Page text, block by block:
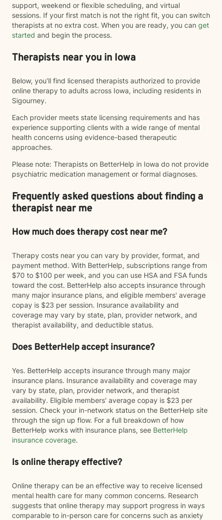
support, weekend or flexible scheduling, and virtual
sessions. If your first match is not the right fit, you can switch
therapists at no extra cost. When you are ready, you can get
started and begin the process.
Therapists near you in Iowa
Below, you’ll find licensed therapists authorized to provide
online therapy to adults across Iowa, including residents in
Sigourney.
Each provider meets state licensing requirements and has
experience supporting clients with a wide range of mental
health concerns using evidence-based therapeutic
approaches.
Please note: Therapists on BetterHelp in Iowa do not provide
psychiatric medication management or formal diagnoses.
Frequently asked questions about finding a
therapist near me
How much does therapy cost near me?
Therapy costs near you can vary by provider, format, and
payment method. With BetterHelp, subscriptions range from
$70 to $100 per week, and you can use HSA and FSA funds
toward the cost. BetterHelp also accepts insurance through
many major insurance plans, and eligible members' average
copay is $23 per session. Insurance availability and
coverage may vary by state, plan, provider network, and
therapist availability, and deductible status.
Does BetterHelp accept insurance?
Yes. BetterHelp accepts insurance through many major
insurance plans. Insurance availability and coverage may
vary by state, plan, provider network, and therapist
availability. Eligible members' average copay is $23 per
session. Check your in-network status on the BetterHelp site
through the sign up flow. For a full breakdown of how
BetterHelp works with insurance plans, see BetterHelp
insurance coverage.
Is online therapy effective?
Online therapy can be an effective way to receive licensed
mental health care for many common concerns. Research
suggests that online therapy may support progress in ways
comparable to in-person care for concerns such as anxiety